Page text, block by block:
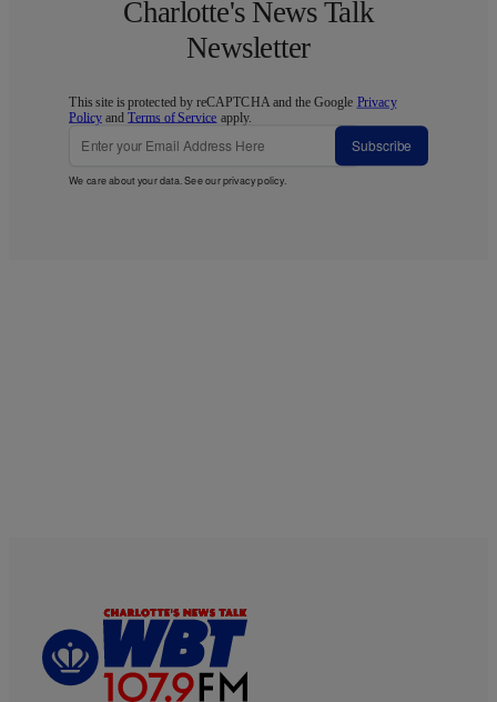
Charlotte's News Talk
Newsletter
This site is protected by reCAPTCHA and the Google Privacy
Policy andTerms of Service apply.
Subscribe
We care about your data. See ourprivacy policy.